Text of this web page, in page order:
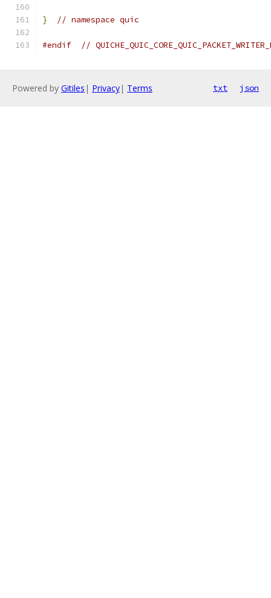
} // namespace quic
#endif //
Powered by Gitiles | Privacy| Terms txt json